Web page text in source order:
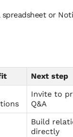
or
Next step
Invite to
Q&A
Build
directly